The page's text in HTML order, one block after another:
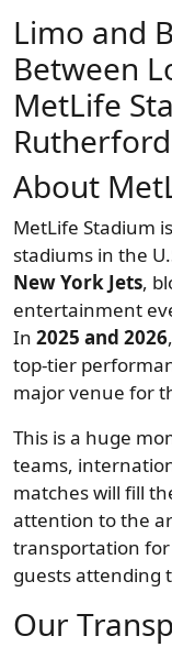
Limo and
Between
MetLife
Rutherford
About
MetLife Stadium
stadiums in the
New York Jets,
entertainment
In 2025 and 2026
top-tier
major venue for
This is a huge
teams,
matches will fill
attention to the
transportation for
guests attending
Our